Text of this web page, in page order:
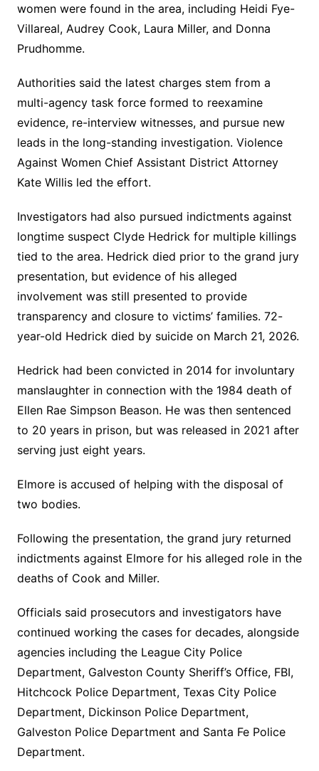
women were found in the area, including Heidi Fye-
Villareal, Audrey Cook, Laura Miller, and Donna
Prudhomme.
Authorities said the latest charges stem from a
multi-agency task force formed to reexamine
evidence, re-interview witnesses, and pursue new
leads in the long-standing investigation. Violence
Against Women Chief Assistant District Attorney
Kate Willis led the effort.
Investigators had also pursued indictments against
longtime suspect Clyde Hedrick for multiple killings
tied to the area. Hedrick died prior to the grand jury
presentation, but evidence of his alleged
involvement was still presented to provide
transparency and closure to victims’ families. 72-
year-old Hedrick died by suicide on March 21, 2026.
Hedrick had been convicted in 2014 for involuntary
manslaughter in connection with the 1984 death of
Ellen Rae Simpson Beason. He was then sentenced
to 20 years in prison, but was released in 2021 after
serving just eight years.
Elmore is accused of helping with the disposal of
two bodies.
Following the presentation, the grand jury returned
indictments against Elmore for his alleged role in the
deaths of Cook and Miller.
Officials said prosecutors and investigators have
continued working the cases for decades, alongside
agencies including the League City Police
Department, Galveston County Sheriff’s Office, FBI,
Hitchcock Police Department, Texas City Police
Department, Dickinson Police Department,
Galveston Police Department and Santa Fe Police
Department.